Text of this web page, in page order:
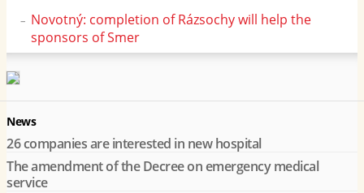
Novotný: completion of Rázsochy will help the
sponsors of Smer
News
26 companies are interested in new hospital
The amendment of the Decree on emergency medical
service